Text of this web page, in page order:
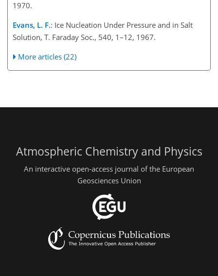
1970.
Evans, L. F.: Ice Nucleation Under Pressure and in Salt
Solution, T. Faraday Soc., 540, 1–12, 1967.
More articles (22)
Atmospheric Chemistry and Physics
An interactive open-access journal of the European
Geosciences Union